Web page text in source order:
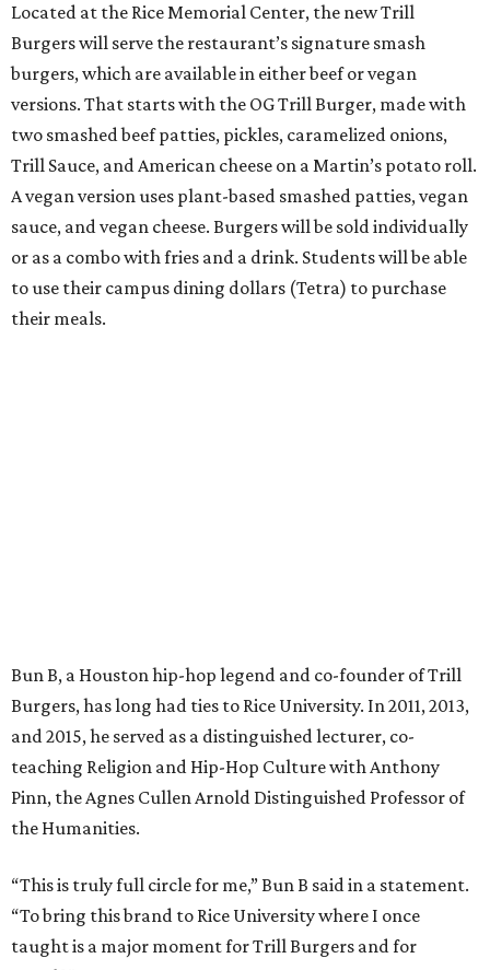
Located at the Rice Memorial Center, the new Trill
Burgers will serve the restaurant’s signature smash
burgers, which are available in either beef or vegan
versions. That starts with the OG Trill Burger, made with
two smashed beef patties, pickles, caramelized onions,
Trill Sauce, and American cheese on a Martin’s potato roll.
A vegan version uses plant-based smashed patties, vegan
sauce, and vegan cheese. Burgers will be sold individually
or as a combo with fries and a drink. Students will be able
to use their campus dining dollars (Tetra) to purchase
their meals.
Bun B, a Houston hip-hop legend and co-founder of Trill
Burgers, has long had ties to Rice University. In 2011, 2013,
and 2015, he served as a distinguished lecturer, co-
teaching Religion and Hip-Hop Culture with Anthony
Pinn, the Agnes Cullen Arnold Distinguished Professor of
the Humanities.
“This is truly full circle for me,” Bun B said in a statement.
“To bring this brand to Rice University where I once
taught is a major moment for Trill Burgers and for